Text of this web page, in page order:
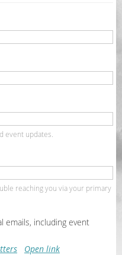
event updates.
reaching you via your primary
emails, including event
Open link